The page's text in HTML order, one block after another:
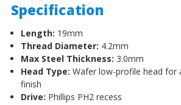
Specification
Length: 19mm
Thread Diameter: 4.2mm
Max Steel Thickness: 3.0mm
Head Type: Wafer low-profile head for
finish
Drive: Phillips PH2 recess